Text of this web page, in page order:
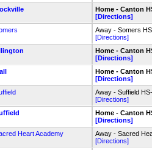
Home - Canton
[Directions]
Away - Somers
[Directions]
Home - Canton
[Directions]
Home - Canton
[Directions]
Away - Suffield
[Directions]
Home - Canton
[Directions]
Heart Academy
Away - Sacred
[Directions]